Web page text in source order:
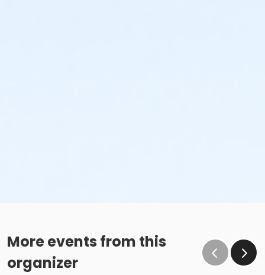
More events from this
organizer